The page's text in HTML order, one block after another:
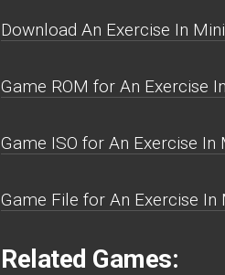
Download An Exercise In
Game ROM for An Exercise
Game ISO for An Exercise
Game File for An Exercise
Related Games: